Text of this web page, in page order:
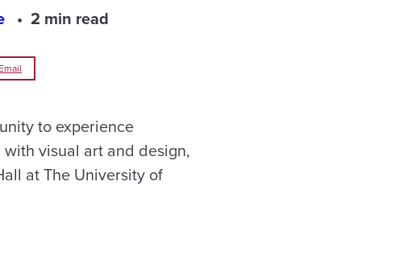
2 min read
Email
to experience
visual art and design,
at The University of